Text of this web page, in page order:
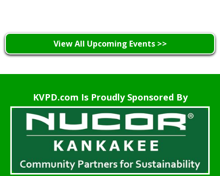
View All Upcoming Events >>
KVPD.com Is Proudly Sponsored By